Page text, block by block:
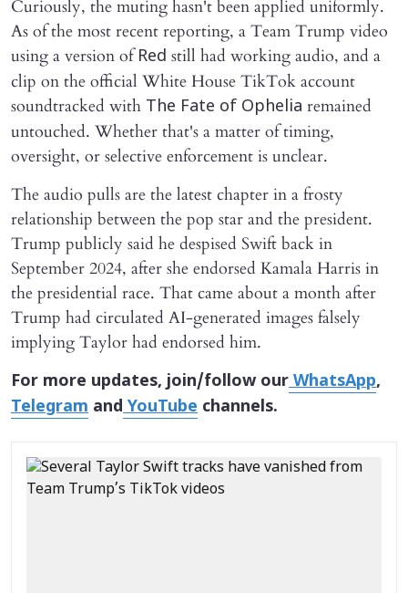
Curiously, the muting hasn't been applied uniformly.
As of the most recent reporting, a Team Trump video
using a version ofRed still had working audio, and a
clip on the official White House TikTok account
soundtracked with The Fate of Ophelia remained
untouched. Whether that's a matter of timing,
oversight, or selective enforcement is unclear.
The audio pulls are the latest chapter in a frosty
relationship between the pop star and the president.
Trump publicly said he despised Swift back in
September 2024, after she endorsed Kamala Harris in
the presidential race. That came about a month after
Trump had circulated AI-generated images falsely
implying Taylor had endorsed him.
For more updates, join/follow ourWhatsApp,
Telegram andYouTube channels.